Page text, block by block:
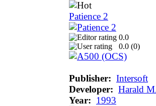
Patience 2
0.0
0.0 (0)
Publisher: Intersoft
Developer: Harald
Year: 1993